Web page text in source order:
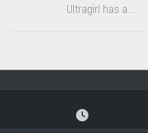
Ultragirl has a...